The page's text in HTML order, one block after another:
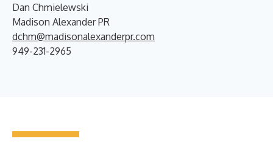
Dan Chmielewski
Madison Alexander PR
dchm@madisonalexanderpr.com
949-231-2965